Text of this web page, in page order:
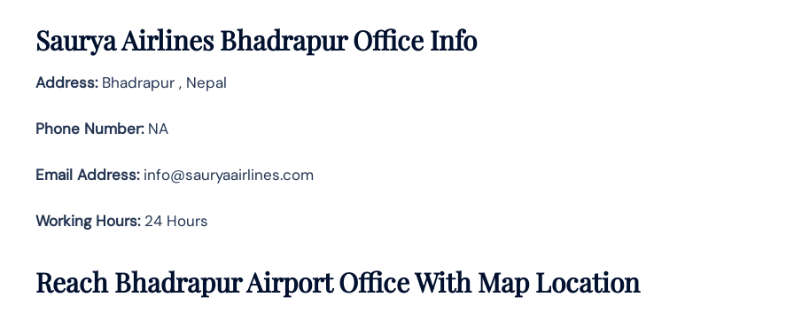
Saurya Airlines Bhadrapur Office Info
Address:Bhadrapur , Nepal
Phone Number:NA
Email Address:info@sauryaairlines.com
Working Hours: 24 Hours
Reach Bhadrapur Airport Office With Map Location